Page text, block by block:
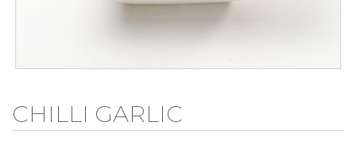
CHILLI GARLIC
Skip
to